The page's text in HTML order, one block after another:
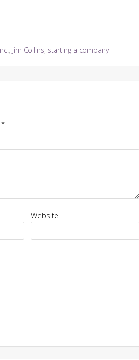
, Jim Collins, starting a company
*
Website